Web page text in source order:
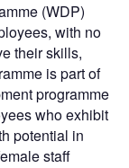
(WDP)
with no
their skills,
is part of
programme
who exhibit
potential in
staff